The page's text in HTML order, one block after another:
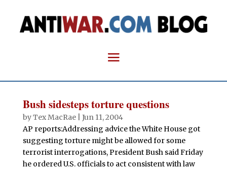
Bush sidesteps torture questions
byTex MacRae| Jun 11, 2004
AP reports:Addressing advice the White House got
suggesting torture might be allowed for some
terrorist interrogations, President Bush said Friday
he ordered U.S. officials to act consistent with law